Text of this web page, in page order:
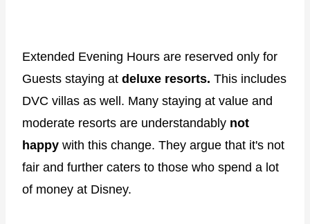
Extended Evening Hours are reserved only for
Guests staying at deluxe resorts. This includes
DVC villas as well. Many staying at value and
moderate resorts are understandably not
happy with this change. They argue that it's not
fair and further caters to those who spend a lot
of money at Disney.